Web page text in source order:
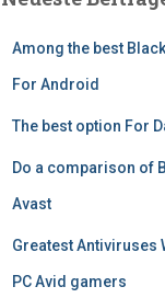
Among the best
For Android
The best option For
Do a comparison of
Avast
Greatest Antiviruses
PC Avid gamers